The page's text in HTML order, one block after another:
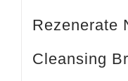
Rezenerate
Cleansing